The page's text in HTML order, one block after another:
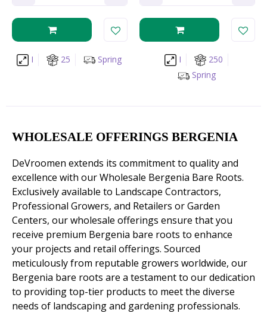
I 25 Spring I
250
Spring
WHOLESALE OFFERINGS BERGENIA
DeVroomen extends its commitment to quality and
excellence with our Wholesale Bergenia Bare Roots.
Exclusively available to Landscape Contractors,
Professional Growers, and Retailers or Garden
Centers, our wholesale offerings ensure that you
receive premium Bergenia bare roots to enhance
your projects and retail offerings. Sourced
meticulously from reputable growers worldwide, our
Bergenia bare roots are a testament to our dedication
to providing top-tier products to meet the diverse
needs of landscaping and gardening professionals.